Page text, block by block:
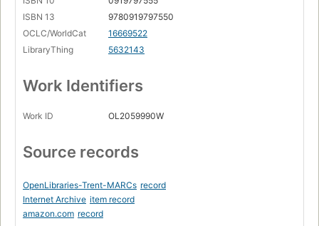
Page 84
Page 89
7. Some Major Themes in the Church Planting Era.
a. Quebec.
b. The Atlantic Provinces.
Page 113
ISBN 13
9780919797550
OCLC/WorldCat
16669522
LibraryThing
5632143
Work Identifiers
Work ID OL2059990W
Source records
OpenLibraries-Trent-MARCs record
Internet Archive item record
amazon.com record